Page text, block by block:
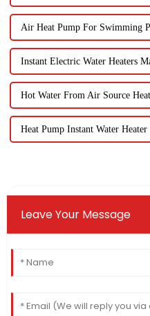
Air Heat Pump For Swimming
Instant Electric Water Heaters
Hot Water From Air Source
Heat Pump Instant Water
Leave Your Message